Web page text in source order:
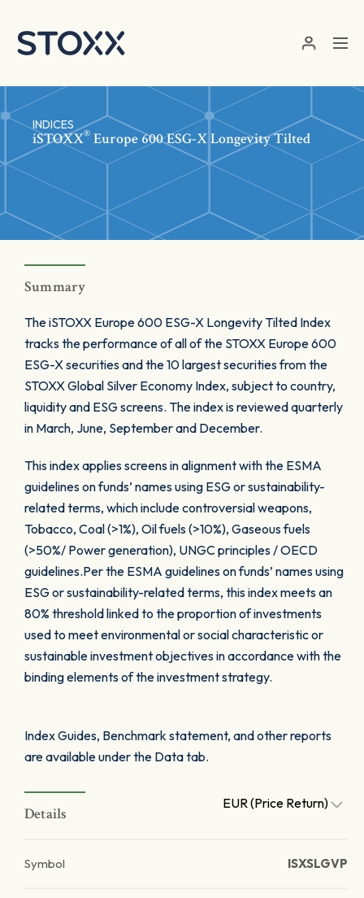
INDICES
iSTOXX® Europe 600 ESG-X Longevity Tilted
Summary
The iSTOXX Europe 600 ESG-X Longevity Tilted Index
tracks the performance of all of the STOXX Europe 600
ESG-X securities and the 10 largest securities from the
STOXX Global Silver Economy Index, subject to country,
liquidity and ESG screens. The index is reviewed quarterly
in March, June, September and December.
This index applies screens in alignment with the ESMA
guidelines on funds’ names using ESG or sustainability-
related terms, which include controversial weapons,
Tobacco, Coal (>1%), Oil fuels (>10%), Gaseous fuels
(>50%/ Power generation), UNGC principles / OECD
guidelines.Per the ESMA guidelines on funds’ names using
ESG or sustainability-related terms, this index meets an
80% threshold linked to the proportion of investments
used to meet environmental or social characteristic or
sustainable investment objectives in accordance with the
binding elements of the investment strategy.
Index Guides, Benchmark statement, and other reports
are available under the Data tab.
Details
EUR (Price Return)
Symbol ISXSLGVP